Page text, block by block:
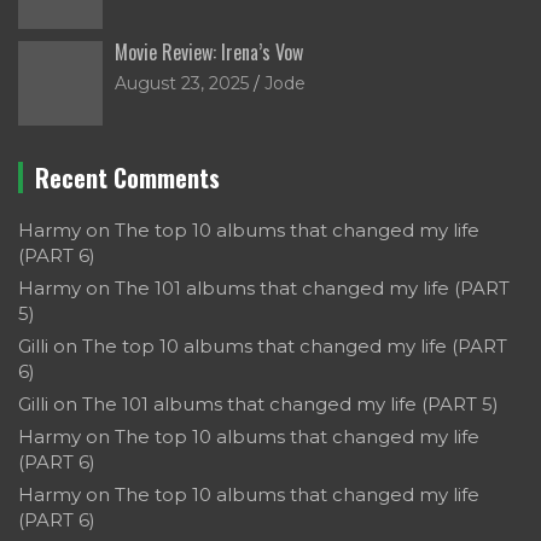
Movie Review: Irena’s Vow
August 23, 2025 Jode
Recent Comments
Harmy on The top 10 albums that changed my life
(PART 6)
Harmy on The 101 albums that changed my life (PART
5)
Gilli on The top 10 albums that changed my life (PART
6)
Gilli on The 101 albums that changed my life (PART 5)
Harmy on The top 10 albums that changed my life
(PART 6)
Harmy on The top 10 albums that changed my life
(PART 6)